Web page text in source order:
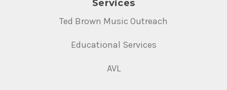
Services
Ted Brown Music Outreach
Educational Services
AVL